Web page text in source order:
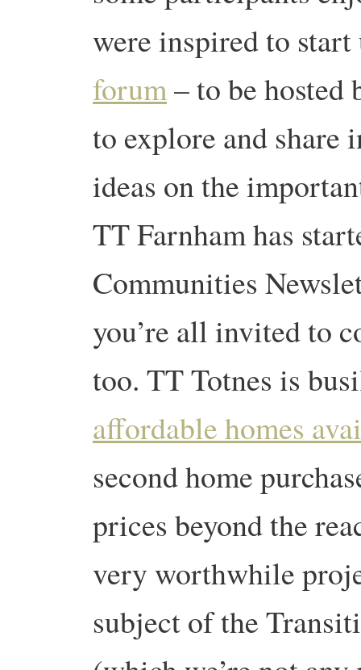
were inspired to start
forum– to be hosted
to explore and share
ideas on the
TT Farnham has
Communities
you’re all invited to
too. TT Totnes is
affordable homes
second home
prices beyond the
very worthwhile
subject of the